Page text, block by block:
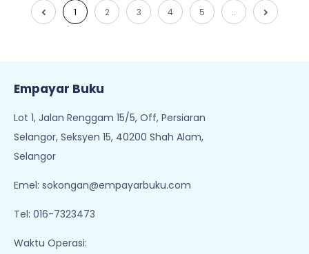
1 2 3 4 5 ..
Empayar Buku
Lot 1, Jalan Renggam 15/5, Off, Persiaran
Selangor, Seksyen 15, 40200 Shah Alam,
Selangor
Emel: sokongan@empayarbuku.com
Tel: 016-7323473
Waktu Operasi: